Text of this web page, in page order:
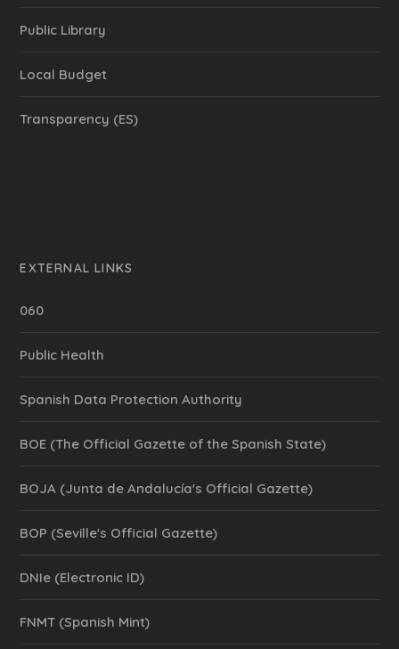
Public Library
Local Budget
Transparency (ES)
EXTERNAL LINKS
060
Public Health
Spanish Data Protection Authority
BOE (The Official Gazette of the Spanish State)
BOJA (Junta de Andalucía's Official Gazette)
BOP (Seville's Official Gazette)
DNIe (Electronic ID)
FNMT (Spanish Mint)